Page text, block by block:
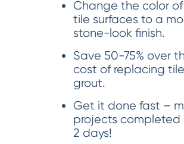
Change the color
tile surfaces to a
stone-look finish.
Save 50-75% over
cost of replacing
grout.
Get it done fast –
projects completed
2 days!